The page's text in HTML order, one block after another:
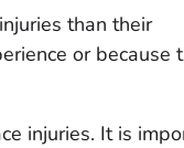
than their
or because
injuries. It is